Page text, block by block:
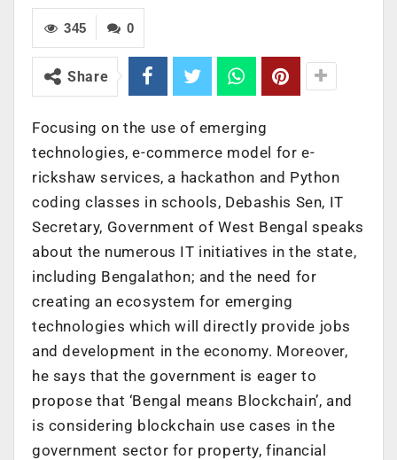
0
345
Share
Focusing on the use of emerging
technologies, e-commerce model for e-
rickshaw services, a hackathon and Python
coding classes in schools, Debashis Sen, IT
Secretary, Government of West Bengal speaks
about the numerous IT initiatives in the state,
including Bengalathon; and the need for
creating an ecosystem for emerging
technologies which will directly provide jobs
and development in the economy. Moreover,
he says that the government is eager to
propose that ‘Bengal means Blockchain’, and
is considering blockchain use cases in the
government sector for property, financial